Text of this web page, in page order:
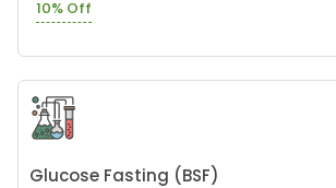
10% Off
Glucose Fasting (BSF)